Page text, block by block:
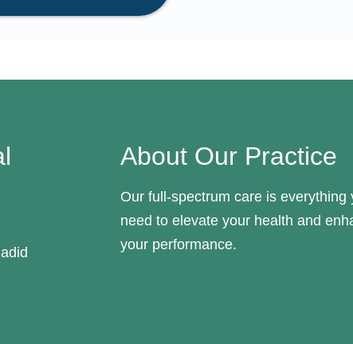
About Our Practice
Our full-spectrum care is everything
need to elevate your health and
your performance.